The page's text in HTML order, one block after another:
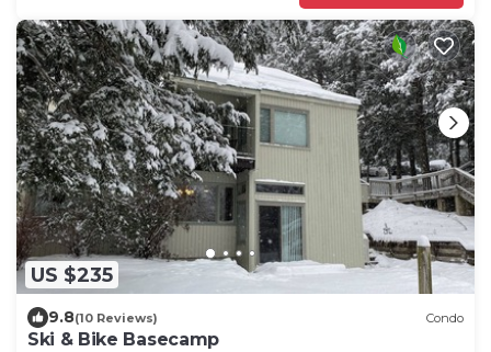
US $235
9.8(10 Reviews) Condo
Ski & Bike Basecamp